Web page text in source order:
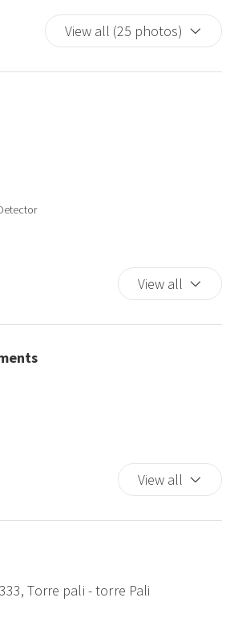
View all (25 photos)
View all
View all
Torre pali - torre Pali